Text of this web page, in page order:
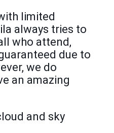
limited
always tries to
who attend,
due to
we do
an amazing